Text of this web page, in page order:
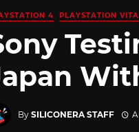
4 PLAYSTATION VITA
By SILICONERA STAFF